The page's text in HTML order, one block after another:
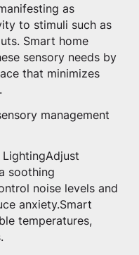
as
to stimuli such as
Smart home
sensory needs by
that minimizes
management
soothing
noise levels and
anxiety.Smart
temperatures,